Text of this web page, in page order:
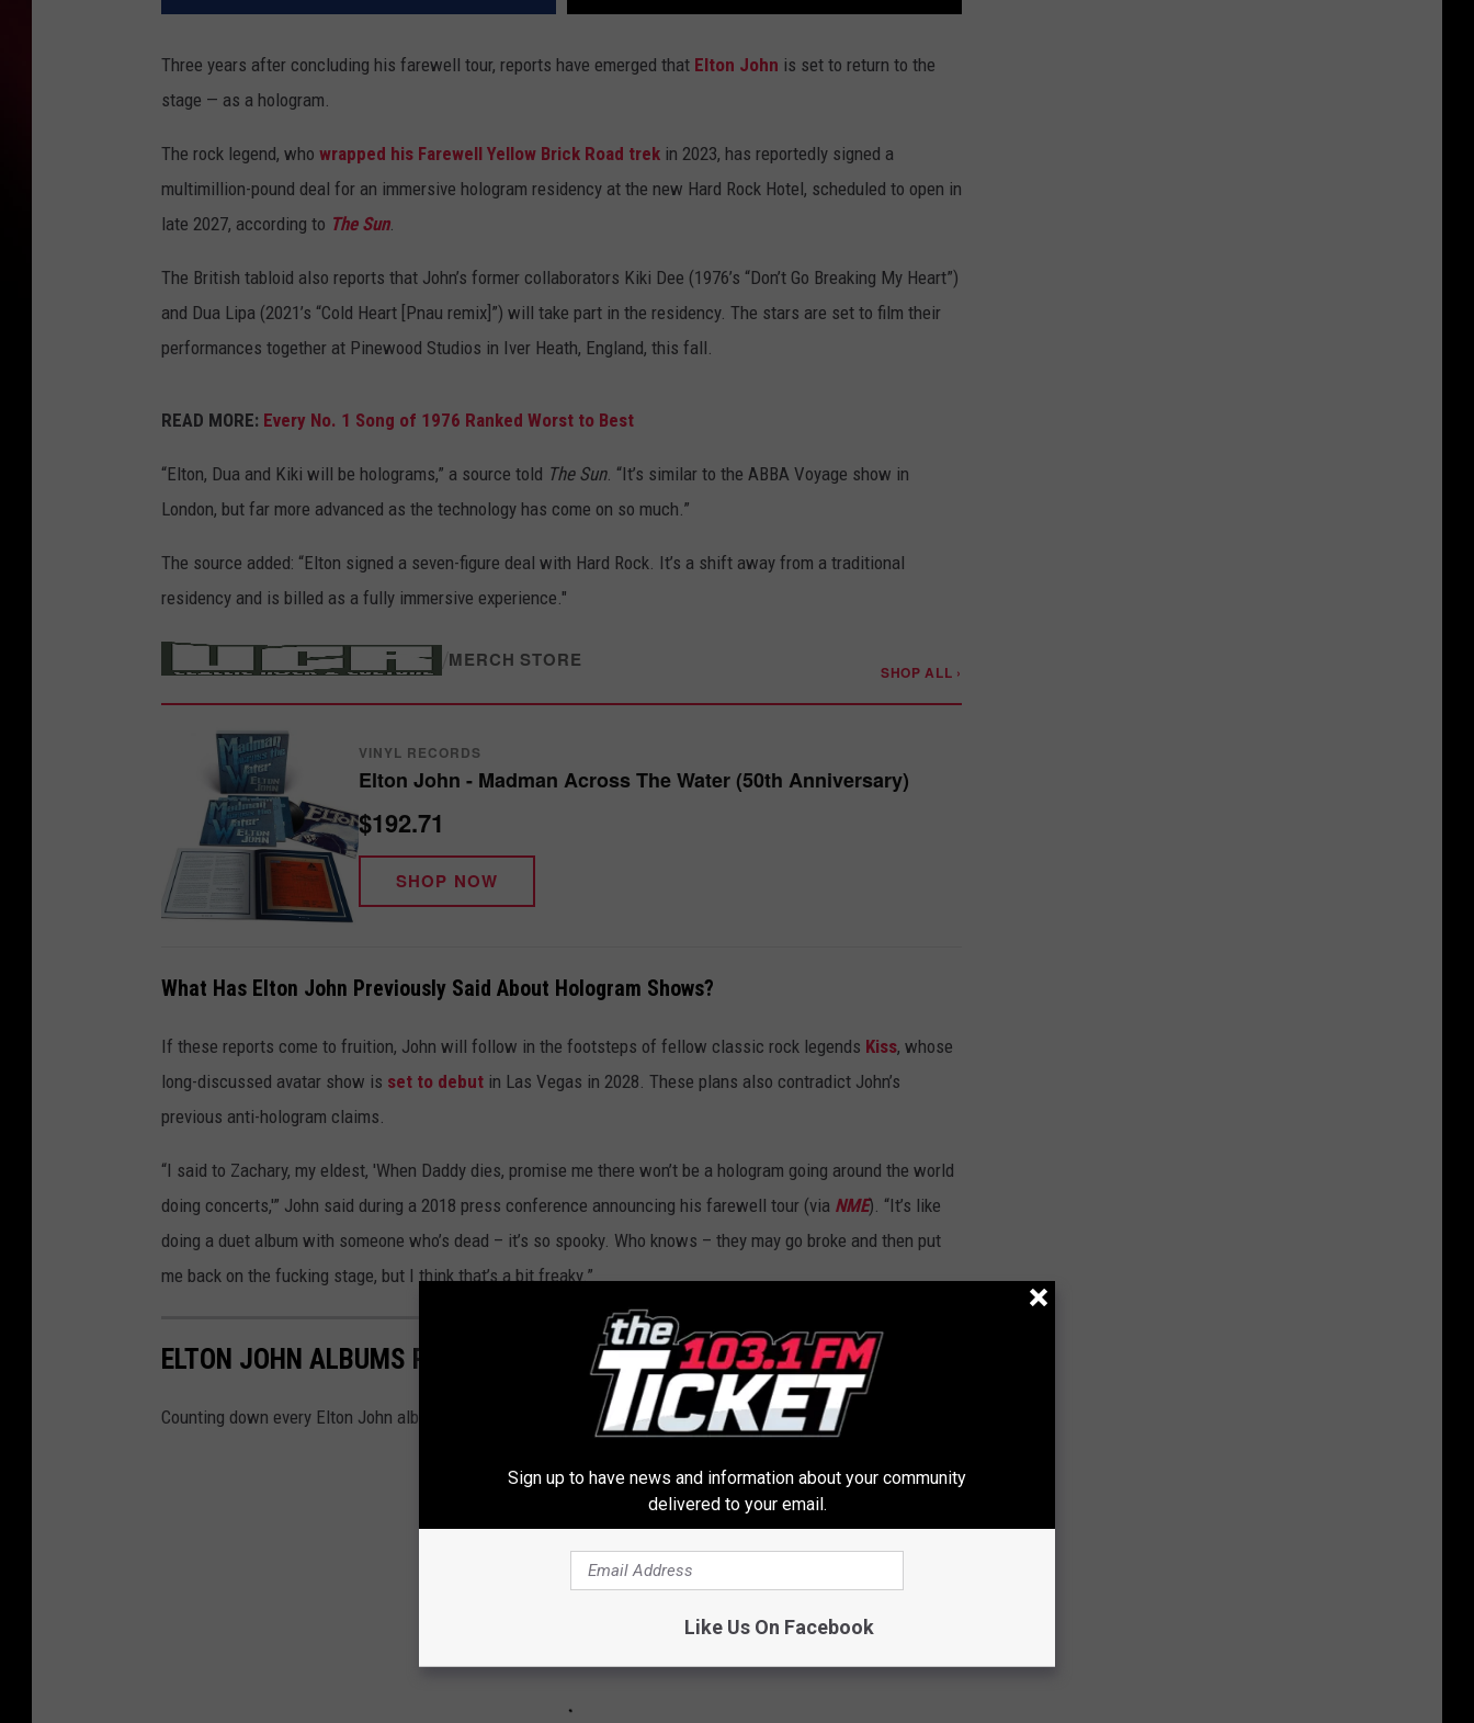
Three years after concluding his farewell tour, reports have emerged that Elton John is set to return to the
stage — as a hologram.
The rock legend, who wrapped his Farewell Yellow Brick Road trek in 2023, has reportedly signed a
multimillion-pound deal for an immersive hologram residency at the new Hard Rock Hotel, scheduled to open in
late 2027, according to The Sun.
The British tabloid also reports that John’s former collaborators Kiki Dee (1976’s “Don’t Go Breaking My Heart”)
and Dua Lipa (2021’s “Cold Heart [Pnau remix]”) will take part in the residency. The stars are set to film their
performances together at Pinewood Studios in Iver Heath, England, this fall.
READ MORE: Every No. 1 Song of 1976 Ranked Worst to Best
“Elton, Dua and Kiki will be holograms,” a source told The Sun. “It’s similar to the ABBA Voyage show in
London, but far more advanced as the technology has come on so much.”
The source added: “Elton signed a seven-figure deal with Hard Rock. It’s a shift away from a traditional
residency and is billed as a fully immersive experience."
MERCH STORE
SHOP ALL ›
VINYL RECORDS
Elton John - Madman Across The Water (50th Anniversary)
$192.71
SHOP NOW
What Has Elton John Previously Said About Hologram Shows?
If these reports come to fruition, John will follow in the footsteps of fellow classic rock legends Kiss, whose
long-discussed avatar show is set to debut in Las Vegas in 2028. These plans also contradict John’s
previous anti-hologram claims.
“I said to Zachary, my eldest, 'When Daddy dies, promise me there won’t be a hologram going around the world
doing concerts,'” John said during a 2018 press conference announcing his farewell tour (via NME). “It’s like
doing a duet album with someone who’s dead – it’s so spooky. Who knows – they may go broke and then put
me back on the fucking stage, but I think that’s a bit freaky.”
ELTON JOHN ALBUMS RANKED
Counting down every Elton John album, from worst to best.
Sign up to have news and information about your community
delivered to your email.
Like Us On Facebook